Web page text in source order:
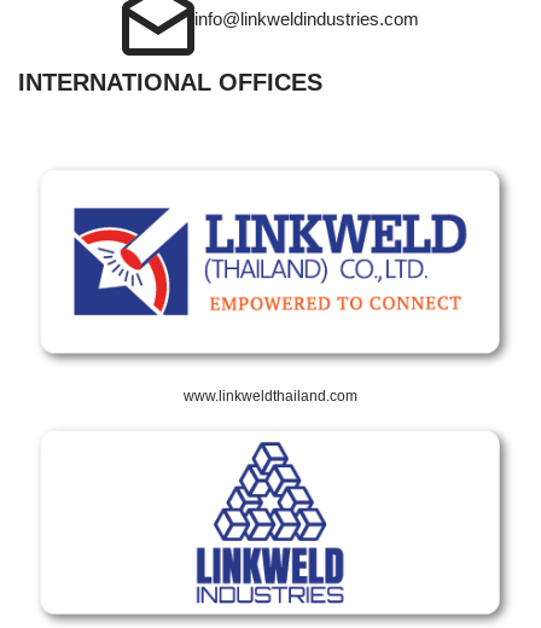
info@linkweldindustries.com
INTERNATIONAL OFFICES
www.linkweldthailand.com